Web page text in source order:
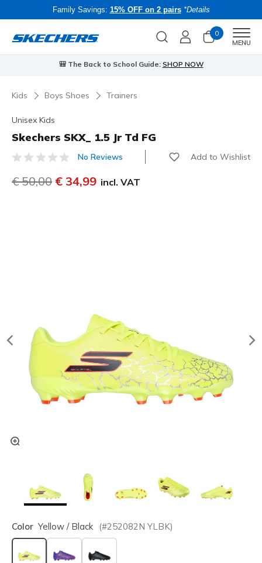
Family Savings: 15% OFF on 2 pairs *Details
0
MENU
🎒 The Back to School Guide: SHOP NOW
Kids Boys Shoes Trainers
Unisex Kids
Skechers SKX_ 1.5 Jr Td FG
3.7 out of 5 Customer Rating
No Reviews Add to Wishlist
Price reduced from
€ 50,00 to
€ 34,99 incl. VAT
Color Yellow / Black (#252082N YLBK)